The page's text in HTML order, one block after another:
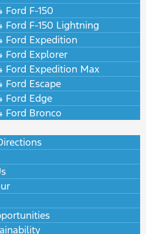
Ford F-150
Ford F-150 Lightning
Ford Expedition
Ford Explorer
Ford Expedition Max
Ford Escape
Ford Edge
Ford Bronco